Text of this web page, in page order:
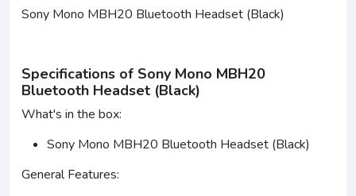
Sony Mono MBH20 Bluetooth Headset (Black)
Specifications of Sony Mono MBH20
Bluetooth Headset (Black)
What's in the box:
Sony Mono MBH20 Bluetooth Headset (Black)
General Features: